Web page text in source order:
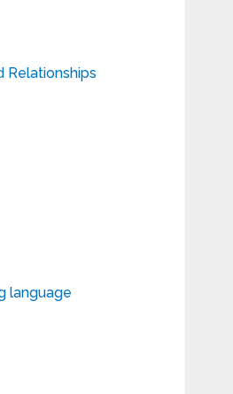
Relationships
language